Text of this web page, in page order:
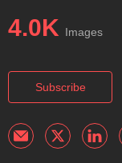
4.0K Images
Subscribe